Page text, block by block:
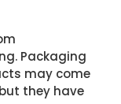
Packaging
may come
they have